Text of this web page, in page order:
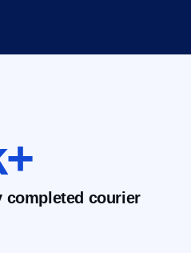
completed courier